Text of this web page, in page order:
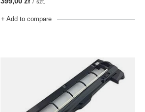
/ szt.
+ Add to compare